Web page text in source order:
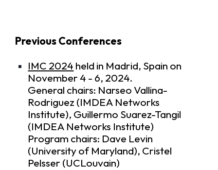
Previous Conferences
IMC 2024 held in Madrid, Spain on
November 4 - 6, 2024.
General chairs: Narseo Vallina-
Rodriguez (IMDEA Networks
Institute), Guillermo Suarez-Tangil
(IMDEA Networks Institute)
Program chairs: Dave Levin
(University of Maryland), Cristel
Pelsser (UCLouvain)